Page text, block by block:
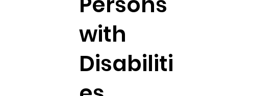
with
Disabiliti